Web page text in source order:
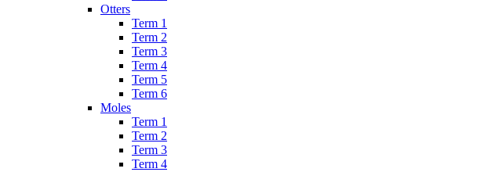
Otters
Term 1
Term 2
Term 3
Term 4
Term 5
Term 6
Moles
Term 1
Term 2
Term 3
Term 4